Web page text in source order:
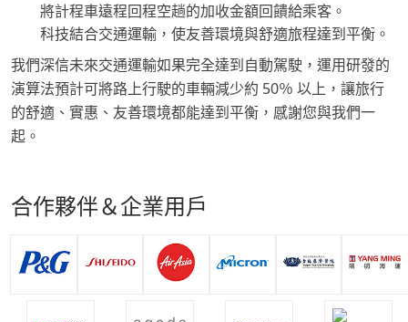
將計程車遠程回程空趟的加收金額回饋給乘客。
科技結合交通運輸，使友善環境與舒適旅程達到平衡。
我們深信未來交通運輸如果完全達到自動駕駛，運用研發的
演算法預計可將路上行駛的車輛減少約 50％ 以上，讓旅行
的舒適、實惠、友善環境都能達到平衡，感謝您與我們一
起。
合作夥伴＆企業用戶